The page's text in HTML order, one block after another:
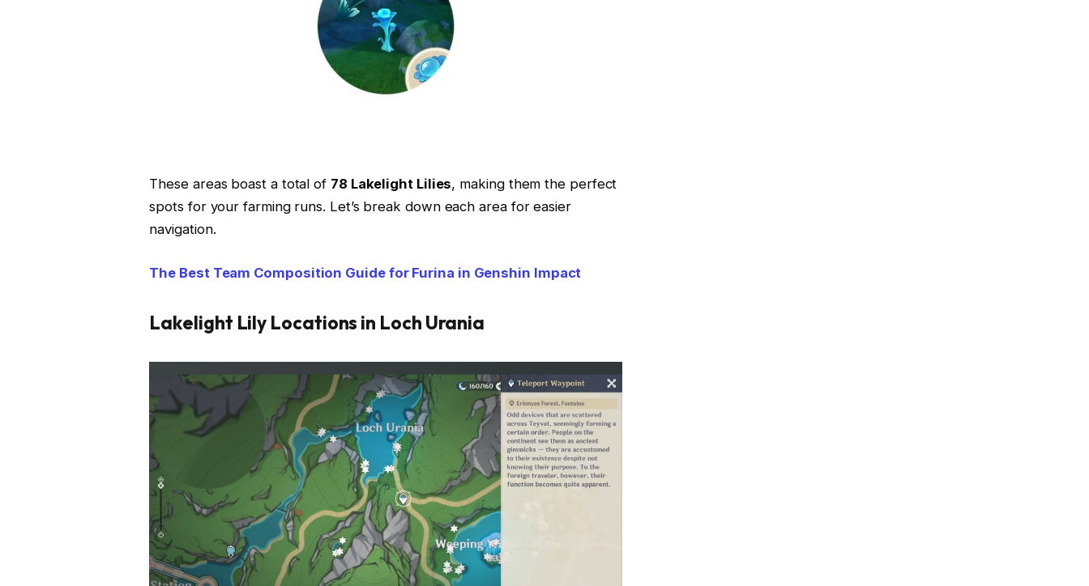
These areas boast a total of 78 Lakelight Lilies, making them the perfect
spots for your farming runs. Let’s break down each area for easier
navigation.
The Best Team Composition Guide for Furina in Genshin Impact
Lakelight Lily Locations in Loch Urania